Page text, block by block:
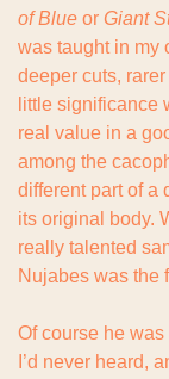
of Blue or Giant
was taught in my
deeper cuts,
little significance
real value in a
among the
different part of a
its original body.
really talented
Nujabes was the
Of course he
I’d never heard,